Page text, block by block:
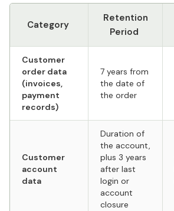
Category
Retention
Period
Customer
order data
(invoices,
payment
records)
7 years from
the date of
the order
Customer
account
data
Duration of
the account,
plus 3 years
after last
login or
account
closure